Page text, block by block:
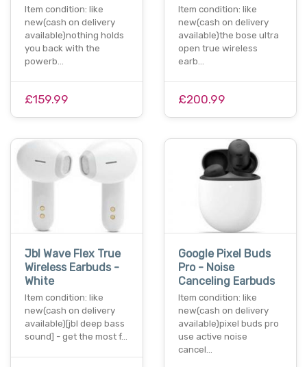
Item condition: like
new(cash on delivery
available)nothing holds
you back with the
powerb…
£159.99
Item condition: like
new(cash on delivery
available)the bose ultra
open true wireless
earb…
£200.99
Jbl Wave Flex True
Wireless Earbuds -
White
Item condition: like
new(cash on delivery
available)[jbl deep bass
sound] - get the most f…
Google Pixel Buds
Pro - Noise
Canceling Earbuds
Item condition: like
new(cash on delivery
available)pixel buds pro
use active noise
cancel…